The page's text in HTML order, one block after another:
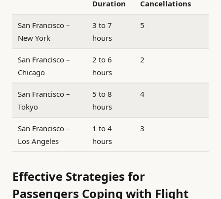
Duration
Cancellations
San Francisco –
New York
3 to 7
hours
5
San Francisco –
Chicago
2 to 6
hours
2
San Francisco –
Tokyo
5 to 8
hours
4
San Francisco –
Los Angeles
1 to 4
hours
3
Effective Strategies for
Passengers Coping with Flight